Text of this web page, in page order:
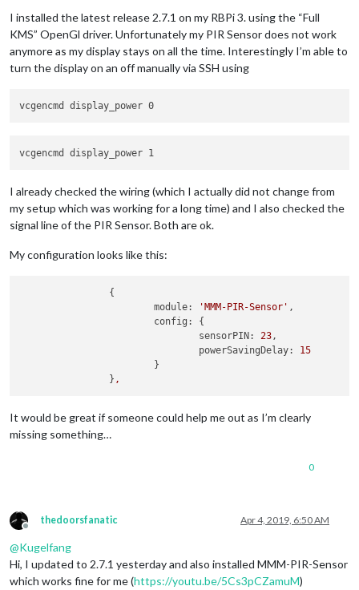
I installed the latest release 2.7.1 on my RBPi 3. using the “Full
KMS” OpenGl driver. Unfortunately my PIR Sensor does not work
anymore as my display stays on all the time. Interestingly I’m able to
turn the display on an off manually via SSH using
I already checked the wiring (which I actually did not change from
my setup which was working for a long time) and I also checked the
signal line of the PIR Sensor. Both are ok.
My configuration looks like this:
module:
'MMM-PIR-Sensor' ,
config:
{
sensorPIN:
23,
powerSavingDelay:
15
		}
,
It would be great if someone could help me out as I’m clearly
missing something…
0
Offline
thedoorsfanatic Apr 4, 2019, 6:50 AM
@Kugelfang
Hi, I updated to 2.7.1 yesterday and also installed MMM-PIR-Sensor
which works fine for me (https://youtu.be/5Cs3pCZamuM)